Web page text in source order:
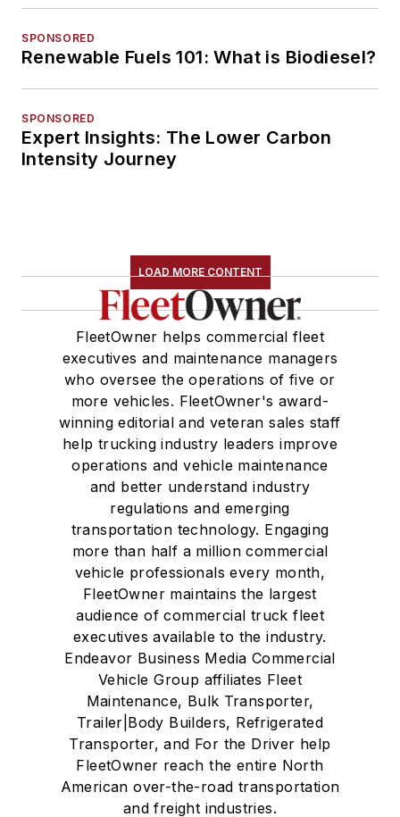
SPONSORED
Renewable Fuels 101: What is Biodiesel?
SPONSORED
Expert Insights: The Lower Carbon
Intensity Journey
LOAD MORE CONTENT
FleetOwner helps commercial fleet
executives and maintenance managers
who oversee the operations of five or
more vehicles. FleetOwner's award-
winning editorial and veteran sales staff
help trucking industry leaders improve
operations and vehicle maintenance
and better understand industry
regulations and emerging
transportation technology. Engaging
more than half a million commercial
vehicle professionals every month,
FleetOwner maintains the largest
audience of commercial truck fleet
executives available to the industry.
Endeavor Business Media Commercial
Vehicle Group affiliates Fleet
Maintenance, Bulk Transporter,
Trailer|Body Builders, Refrigerated
Transporter, and For the Driver help
FleetOwner reach the entire North
American over-the-road transportation
and freight industries.